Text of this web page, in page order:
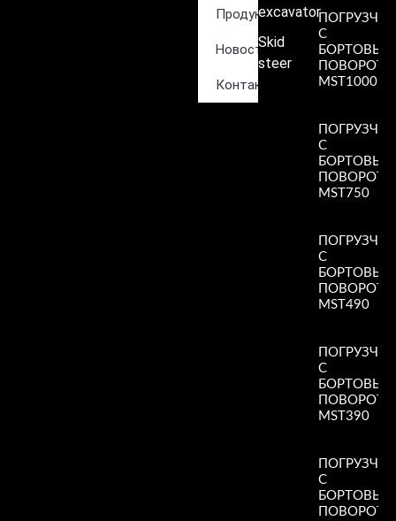
Продукция
Новости
Контакты
excavator
Skid
steer
ПОГРУЗЧИК
С
БОРТОВЫМ
MST1000
ПОГРУЗЧИК
С
БОРТОВЫМ
MST750
ПОГРУЗЧИК
С
БОРТОВЫМ
MST490
ПОГРУЗЧИК
С
БОРТОВЫМ
MST390
ПОГРУЗЧИК
С
БОРТОВЫМ